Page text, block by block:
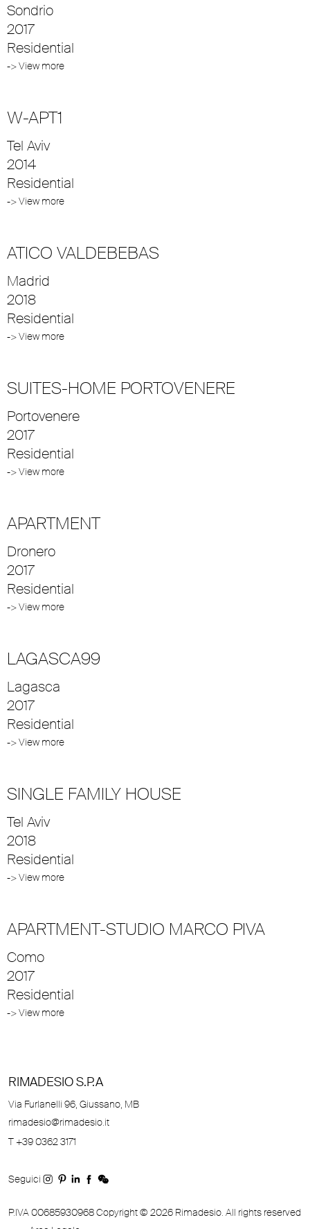
Sondrio
2017
Residential
-> View more
W-APT1
Tel Aviv
2014
Residential
-> View more
ATICO VALDEBEBAS
Madrid
2018
Residential
-> View more
SUITES-HOME PORTOVENERE
Portovenere
2017
Residential
-> View more
APARTMENT
Dronero
2017
Residential
-> View more
LAGASCA99
Lagasca
2017
Residential
-> View more
SINGLE FAMILY HOUSE
Tel Aviv
2018
Residential
-> View more
APARTMENT-STUDIO MARCO PIVA
Como
2017
Residential
-> View more
RIMADESIO S.P.A
Via Furlanelli 96, Giussano, MB
rimadesio@rimadesio.it
T +39 0362 3171
Seguici
P.IVA 00685930968 Copyright © 2026 Rimadesio. All rights reserved